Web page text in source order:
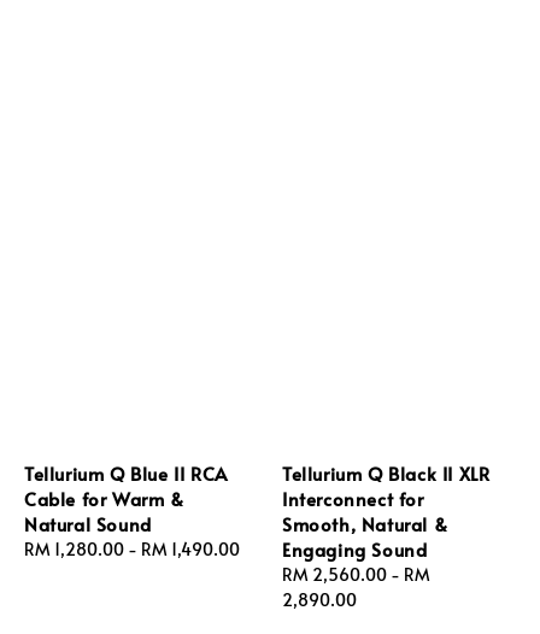
Tellurium Q Blue II RCA
Cable for Warm &
Natural Sound
Regular
RM 1,280.00 - RM 1,490.00
Tellurium Q Black II XLR
Interconnect for
Smooth, Natural &
Engaging Sound
Regular
price
RM 2,560.00 - RM
2,890.00